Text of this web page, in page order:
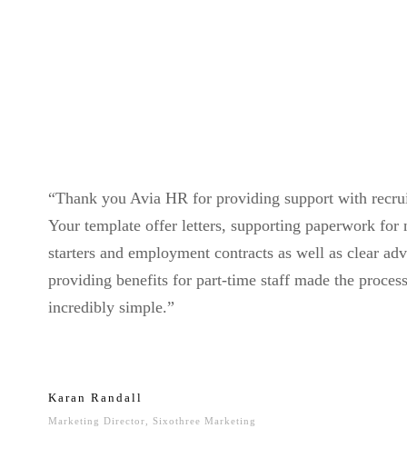
“Thank you Avia HR for providing support with
Your template offer letters, supporting paperwork for
starters and employment contracts as well as clear
providing benefits for part-time staff made the process
incredibly simple.”
Karan Randall
Marketing Director, Sixothree Marketing